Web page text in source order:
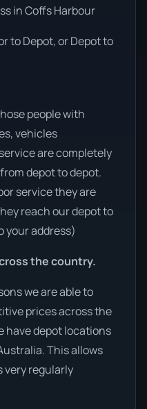
in Coffs Harbour
to Depot, or Depot to
people with
vehicles
are completely
depot to depot.
service they are
reach our depot to
your address)
the country.
we are able to
prices across the
have depot locations
This allows
very regularly